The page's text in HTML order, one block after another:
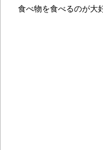
食べ物を食べるのが大